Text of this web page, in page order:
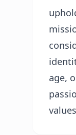
age,